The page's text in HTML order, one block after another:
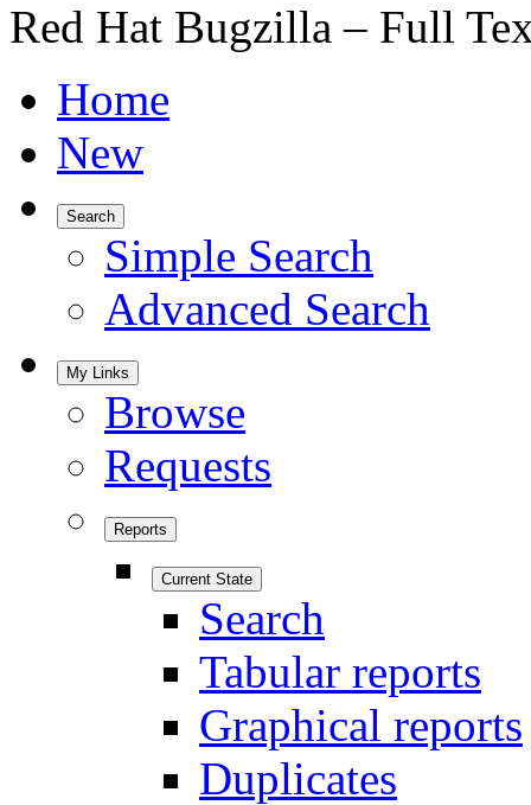
Red Hat Bugzilla – Full
Home
New
Search
Simple Search
Advanced Search
My Links
Browse
Requests
Reports
Current State
Search
Tabular reports
Graphical reports
Duplicates